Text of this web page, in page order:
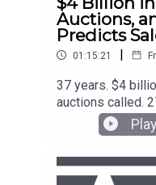
Auctions,
Predicts
01:15:21 |
37 years. $4
auctions called.
transactions.
credentialled
coach behind the
White, and
Play